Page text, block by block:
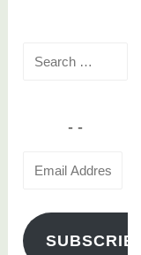
Email
SUBSCRIBE